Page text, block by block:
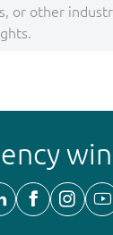
or other